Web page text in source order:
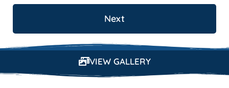
Next
VIEW GALLERY